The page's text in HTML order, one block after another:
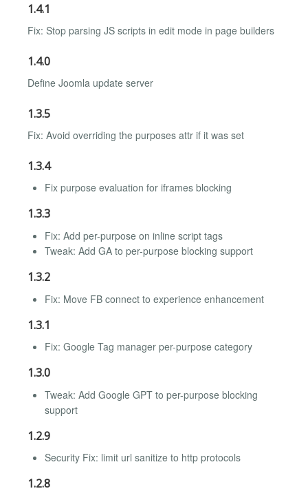
1.4.1
Fix: Stop parsing JS scripts in edit mode in page builders
1.4.0
Define Joomla update server
1.3.5
Fix: Avoid overriding the purposes attr if it was set
1.3.4
Fix purpose evaluation for iframes blocking
1.3.3
Fix: Add per-purpose on inline script tags
Tweak: Add GA to per-purpose blocking support
1.3.2
Fix: Move FB connect to experience enhancement
1.3.1
Fix: Google Tag manager per-purpose category
1.3.0
Tweak: Add Google GPT to per-purpose blocking
support
1.2.9
Security Fix: limit url sanitize to http protocols
1.2.8